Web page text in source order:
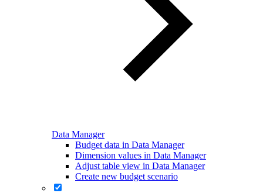
Data Manager
Budget data in Data Manager
Dimension values in Data Manager
Adjust table view in Data Manager
Create new budget scenario